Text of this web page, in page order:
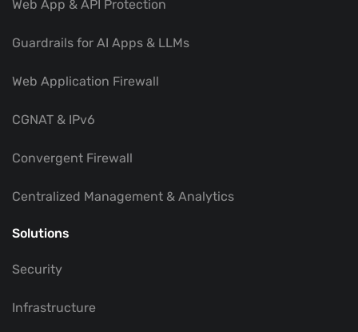
Web App & API Protection
Guardrails for AI Apps & LLMs
Web Application Firewall
CGNAT & IPv6
Convergent Firewall
Centralized Management & Analytics
Solutions
Security
Infrastructure